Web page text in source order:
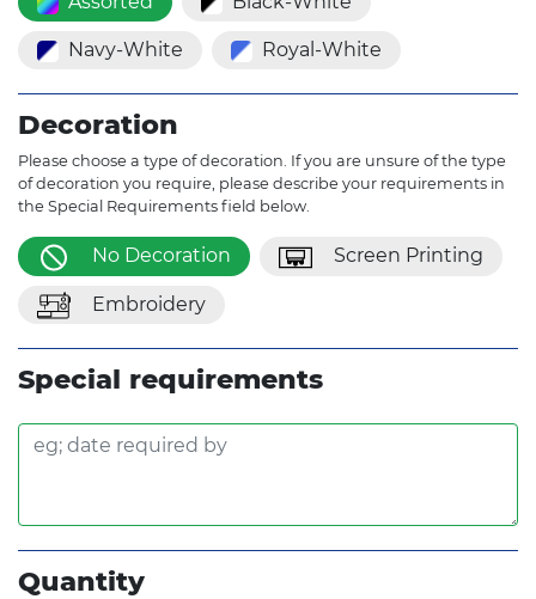
Navy-White Royal-White
Decoration
Please choose a type of decoration. If you are unsure of the type
of decoration you require, please describe your requirements in
the Special Requirements field below.
No Decoration Screen Printing
Embroidery
Special requirements
Quantity